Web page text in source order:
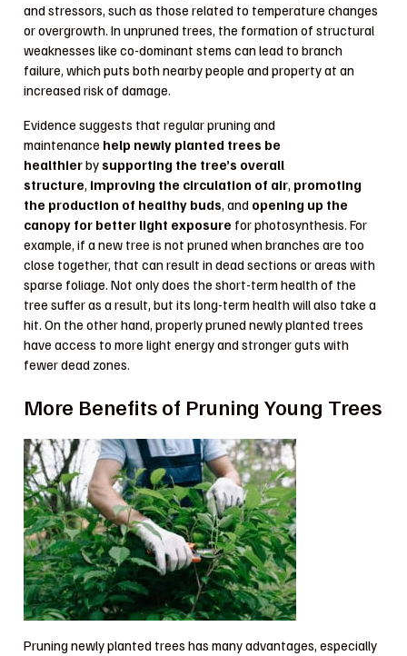
and stressors, such as those related to temperature changes
or overgrowth. In unpruned trees, the formation of structural
weaknesses like co-dominant stems can lead to branch
failure, which puts both nearby people and property at an
increased risk of damage.
Evidence suggests that regular pruning and
maintenance help newly planted trees be
healthierbysupporting the tree’s overall
structure, improving the circulation of air, promoting
the production of healthy buds, and opening up the
canopy for better light exposure for photosynthesis. For
example, if a new tree is not pruned when branches are too
close together, that can result in dead sections or areas with
sparse foliage. Not only does the short-term health of the
tree suffer as a result, but its long-term health will also take a
hit. On the other hand, properly pruned newly planted trees
have access to more light energy and stronger guts with
fewer dead zones.
More Benefits of Pruning Young Trees
Pruning newly planted trees has many advantages, especially